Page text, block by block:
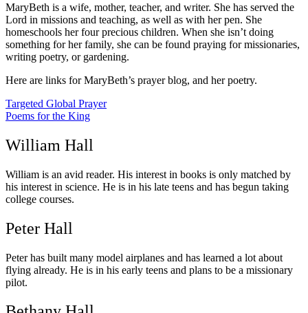
MaryBeth is a wife, mother, teacher, and writer. She has served the
Lord in missions and teaching, as well as with her pen. She
homeschools her four precious children. When she isn’t doing
something for her family, she can be found praying for missionaries,
writing poetry, or gardening.
Here are links for MaryBeth’s prayer blog, and her poetry.
Targeted Global Prayer
Poems for the King
William Hall
William is an avid reader. His interest in books is only matched by
his interest in science. He is in his late teens and has begun taking
college courses.
Peter Hall
Peter has built many model airplanes and has learned a lot about
flying already. He is in his early teens and plans to be a missionary
pilot.